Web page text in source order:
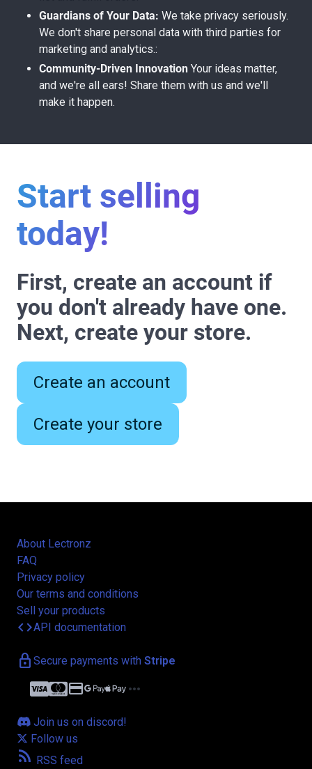
Guardians of Your Data: We take privacy seriously.
We don't share personal data with third parties for
marketing and analytics.:
Community-Driven Innovation Your ideas matter,
and we're all ears! Share them with us and we'll
make it happen.
Start selling
today!
First, create an account if
you don't already have one.
Next, create your store.
Create an account
Create your store
About Lectronz
FAQ
Privacy policy
Our terms and conditions
Sell your products
codeAPI documentation
lock Secure payments with Stripe
credit_card more_horiz
Join us on discord!
Follow us
rss_feed RSS feed